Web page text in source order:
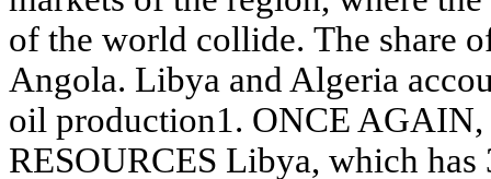
of the world collide. The share
Angola. Libya and Algeria
oil production1. ONCE AGAIN,
RESOURCES Libya, which